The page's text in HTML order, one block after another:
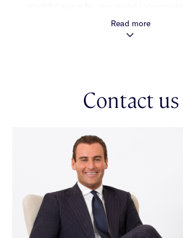
formal lounge, a dedicated study/home
separate laundry. While upstairs, a large
care of, other features include a double
ducted heating/cooling, split system
vibrant Centre Road’s shops, cafes &
Read more
Contact us